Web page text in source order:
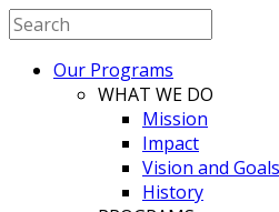
Our Programs
WHAT WE DO
Mission
Impact
Vision and Goals
History